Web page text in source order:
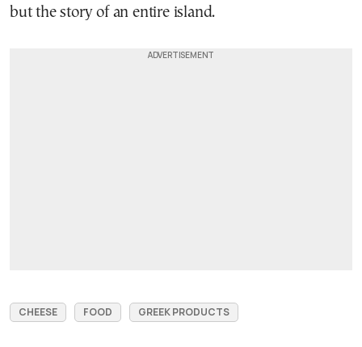
but the story of an entire island.
CHEESE FOOD GREEK PRODUCTS